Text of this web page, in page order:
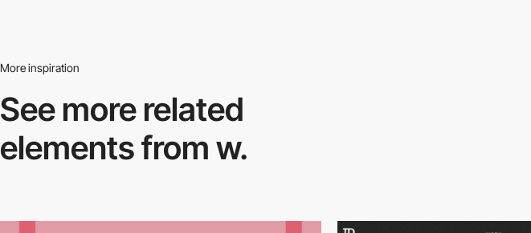
More inspiration
See more related
elements from w.